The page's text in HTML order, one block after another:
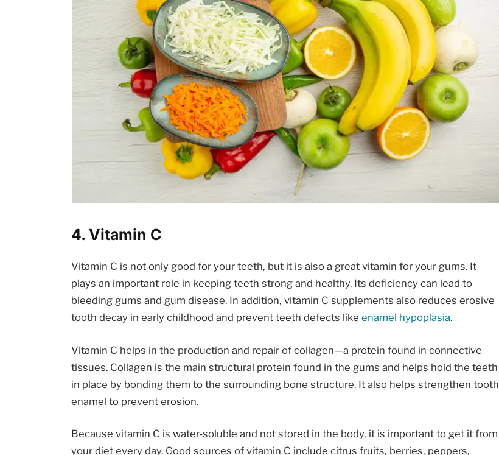
4. Vitamin C
Vitamin C is not only good for your teeth, but it is also a great vitamin for your gums. It
plays an important role in keeping teeth strong and healthy. Its deficiency can lead to
bleeding gums and gum disease. In addition, vitamin C supplements also reduces erosive
tooth decay in early childhood and prevent teeth defects likeenamel hypoplasia.
Vitamin C helps in the production and repair of collagen—a protein found in connective
tissues. Collagen is the main structural protein found in the gums and helps hold the teeth
in place by bonding them to the surrounding bone structure. It also helps strengthen tooth
enamel to prevent erosion.
Because vitamin C is water-soluble and not stored in the body, it is important to get it from
your diet every day. Good sources of vitamin C include citrus fruits, berries, peppers,